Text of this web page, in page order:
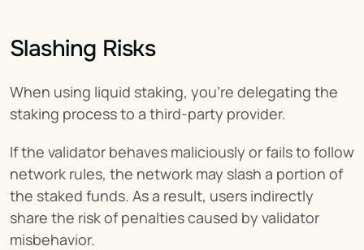
Slashing Risks
When using liquid staking, you're delegating the
staking process to a third-party provider.
If the validator behaves maliciously or fails to follow
network rules, the network may slash a portion of
the staked funds. As a result, users indirectly
share the risk of penalties caused by validator
misbehavior.